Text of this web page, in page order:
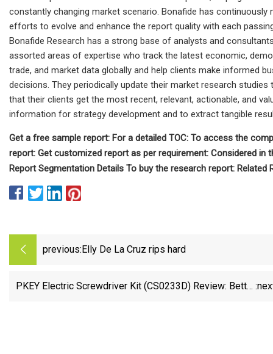
constantly changing market scenario. Bonafide has continuously
efforts to evolve and enhance the report quality with each
Bonafide Research has a strong base of analysts and
assorted areas of expertise who track the latest economic,
trade, and market data globally and help clients make informed
decisions. They periodically update their market research studies
that their clients get the most recent, relevant, actionable, and
information for strategy development and to extract tangible
Get a free sample report: For a detailed TOC: To access the
report: Get customized report as per requirement: Considered in
Report Segmentation Details To buy the research report: Related
previous: Elly De La Cruz rips hard
PKEY Electric Screwdriver Kit (CS0233D) Review: Better